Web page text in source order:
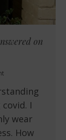
on
I
wear
How